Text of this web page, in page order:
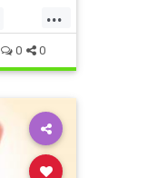
...
0 0